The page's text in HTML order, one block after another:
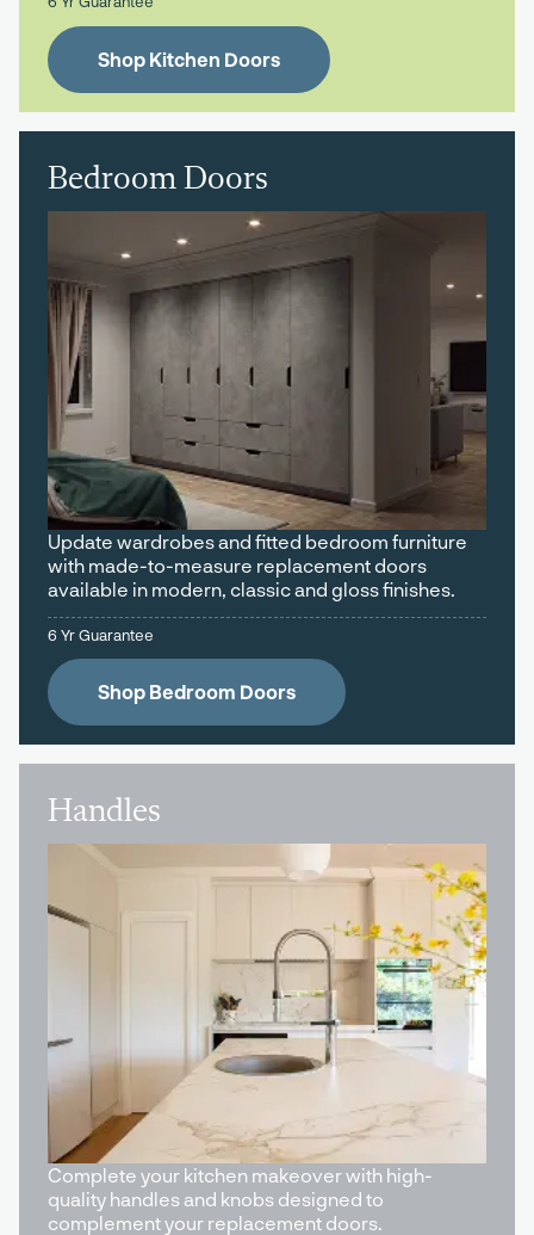
Shop Kitchen Doors
Bedroom Doors
Update wardrobes and fitted bedroom furniture
with made-to-measure replacement doors
available in modern, classic and gloss finishes.
6 Yr Guarantee
Shop Bedroom Doors
Handles
Complete your kitchen makeover with high-
quality handles and knobs designed to
complement your replacement doors.